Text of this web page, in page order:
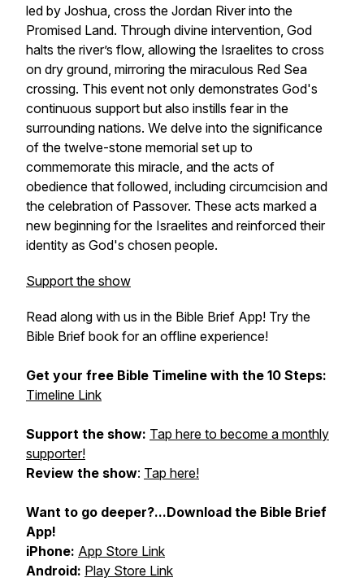
led by Joshua, cross the Jordan River into the
Promised Land. Through divine intervention, God
halts the river’s flow, allowing the Israelites to cross
on dry ground, mirroring the miraculous Red Sea
crossing. This event not only demonstrates God's
continuous support but also instills fear in the
surrounding nations. We delve into the significance
of the twelve-stone memorial set up to
commemorate this miracle, and the acts of
obedience that followed, including circumcision and
the celebration of Passover. These acts marked a
new beginning for the Israelites and reinforced their
identity as God's chosen people.
Support the show
Read along with us in the Bible Brief App! Try the
Bible Brief book for an offline experience!
Get your free Bible Timeline with the 10 Steps:
Timeline Link
Support the show: Tap here to become a monthly
supporter!
Review the show: Tap here!
Want to go deeper?...Download the Bible Brief
App!
iPhone: App Store Link
Android: Play Store Link